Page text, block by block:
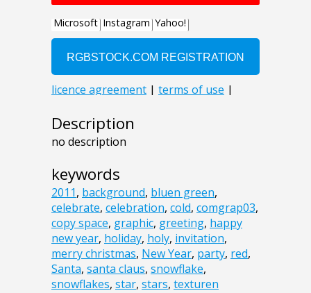
Description
no description
keywords
2011, background, bluen green,
celebrate, celebration, cold, comgrap03,
copy space, graphic, greeting, happy
new year, holiday, holy, invitation,
merry christmas, New Year, party, red,
Santa, santa claus, snowflake,
snowflakes, star, stars, texturen